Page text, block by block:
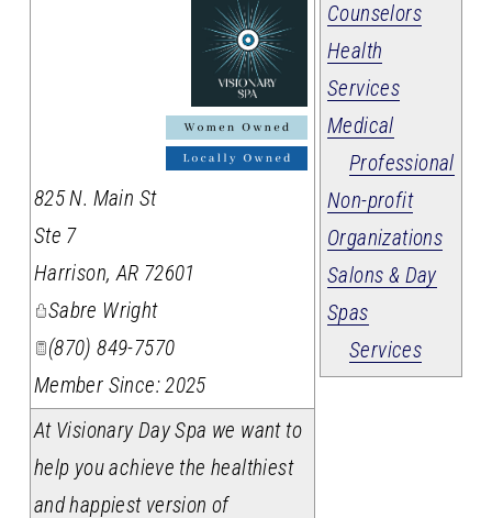
Counselors
Health
Services
Medical
Professional
Non-profit
Organizations
Salons & Day
Spas
Services
825 N. Main St
Ste 7
Harrison,AR 72601
Sabre Wright
(870) 849-7570
Member Since: 2025
At Visionary Day Spa we want to
help you achieve the healthiest
and happiest version of